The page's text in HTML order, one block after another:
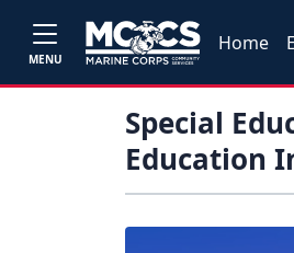
MENU
Home
Special
Education